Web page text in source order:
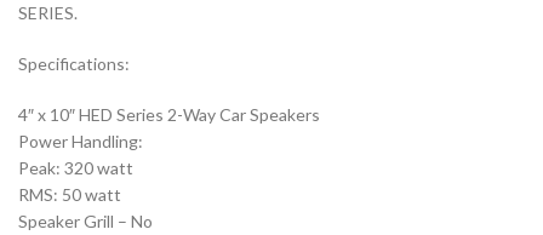
SERIES.
Specifications:
4″ x 10″ HED Series 2-Way Car Speakers
Power Handling:
Peak: 320 watt
RMS: 50 watt
Speaker Grill – No